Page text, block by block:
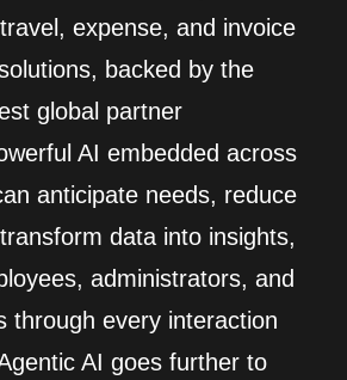
expense, and invoice
backed by the
global partner
AI embedded across
anticipate needs, reduce
data into insights,
administrators, and
through every interaction
AI goes further to